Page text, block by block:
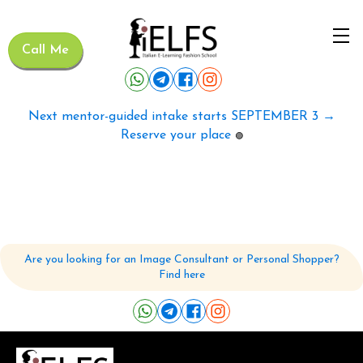
Call Me
Next mentor-guided intake starts SEPTEMBER 3 →
Reserve your place 🟢
Are you looking for an Image Consultant or Personal Shopper?
Find here